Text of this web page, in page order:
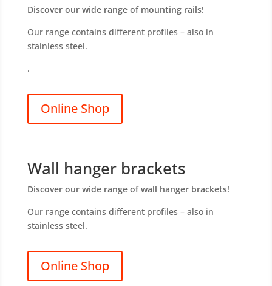
Discover our wide range of mounting rails!
Our range contains different profiles – also in
stainless steel.
.
Online Shop
Wall hanger brackets
Discover our wide range of wall hanger brackets!
Our range contains different profiles – also in
stainless steel.
Online Shop